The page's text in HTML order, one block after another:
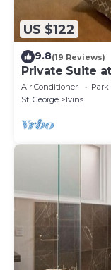
US $122
9.8(19 Reviews)
Private Suite
Air Conditioner
St. George
Ivins